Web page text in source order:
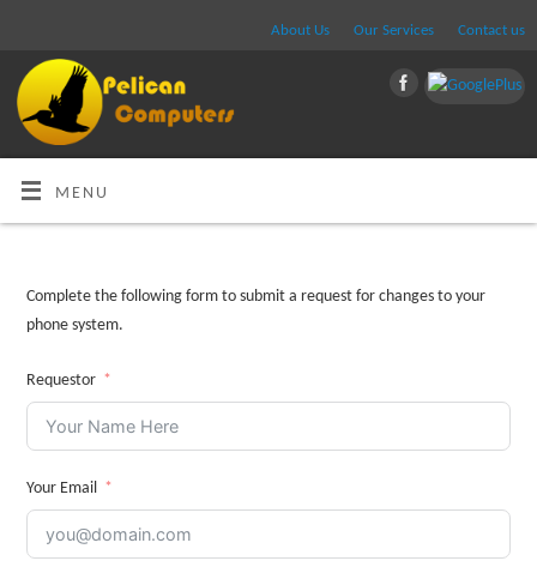
About Us Our Services Contact us
MENU
Complete the following form to submit a request for changes to your
phone system.
Requestor
Your Email